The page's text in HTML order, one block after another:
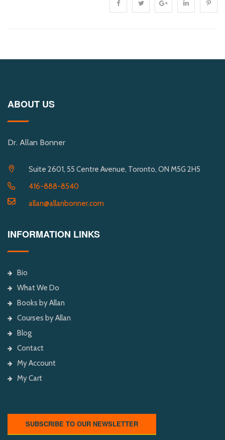
ABOUT US
Dr. Allan Bonner
Suite 2601, 55 Centre Avenue, Toronto, ON M5G 2H5
416-888-8540
allan@allanbonner.com
INFORMATION LINKS
Bio
What We Do
Books by Allan
Courses by Allan
Blog
Contact
My Account
My Cart
SUBSCRIBE TO OUR NEWSLETTER